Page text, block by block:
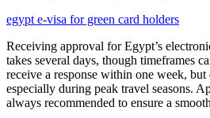
egypt e-visa for green card holders
Receiving approval for Egypt’s
takes several days, though timeframes
receive a response within one week, but
especially during peak travel seasons.
always recommended to ensure a